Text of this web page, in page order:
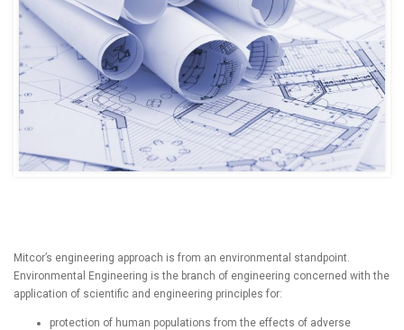
Mitcor’s engineering approach is from an environmental standpoint.
Environmental Engineering is the branch of engineering concerned with the
application of scientific and engineering principles for:
protection of human populations from the effects of adverse